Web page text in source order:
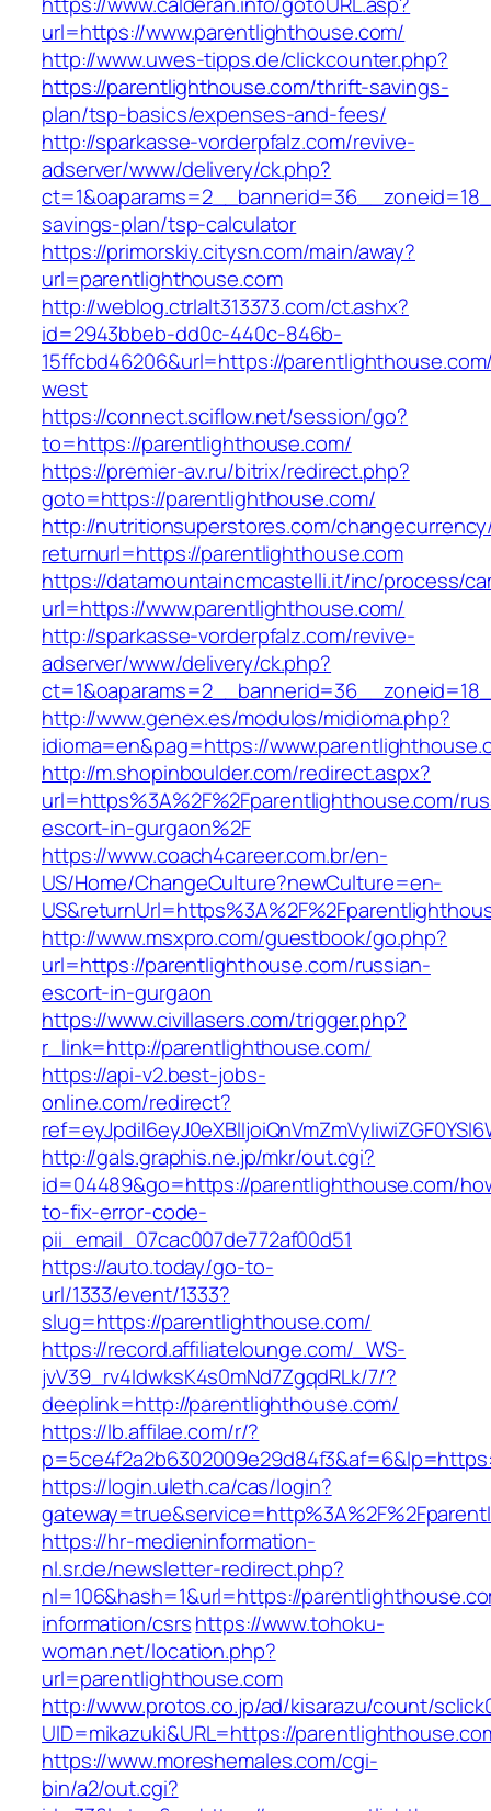
url=https://www.parentlighthouse.com/
http://www.uwes-tipps.de/clickcounter.php?
https://parentlighthouse.com/thrift-savings-
plan/tsp-basics/expenses-and-fees/
http://sparkasse-vorderpfalz.com/revive-
adserver/www/delivery/ck.php?
savings-plan/tsp-calculator
https://primorskiy.citysn.com/main/away?
url=parentlighthouse.com
http://weblog.ctrlalt313373.com/ct.ashx?
id=2943bbeb-dd0c-440c-846b-
15ffcbd46206&url=https://
west
https://connect.sciflow.net/session/go?
to=https://parentlighthouse.com/
https://premier-av.ru/bitrix/redirect.php?
goto=https://parentlighthouse.com/
http://nutritionsuperstores.com/
returnurl=https://parentlighthouse.com
https://datamountaincmcastelli.it/inc/process/
url=https://www.parentlighthouse.com/
http://sparkasse-vorderpfalz.com/revive-
adserver/www/delivery/ck.php?
http://www.genex.es/modulos/midioma.php?
idioma=en&pag=https://
http://m.shopinboulder.com/redirect.aspx?
url=https%3A%2F%2Fparentlighthouse.com/
escort-in-gurgaon%2F
https://www.coach4career.com.br/en-
US/Home/ChangeCulture?newCulture=en-
http://www.msxpro.com/guestbook/go.php?
url=https://parentlighthouse.com/russian-
escort-in-gurgaon
https://www.civillasers.com/trigger.php?
r_link=http://parentlighthouse.com/
https://api-v2.best-jobs-
online.com/redirect?
http://gals.graphis.ne.jp/mkr/out.cgi?
id=04489&go=https://parentlighthouse.com/
to-fix-error-code-
pii_email_07cac007de772af00d51
https://auto.today/go-to-
url/1333/event/1333?
slug=https://parentlighthouse.com/
https://record.affiliatelounge.com/_WS-
jvV39_rv4IdwksK4s0mNd7ZgqdRLk/7/?
deeplink=http://parentlighthouse.com/
https://lb.affilae.com/r/?
https://login.uleth.ca/cas/login?
https://hr-medieninformation-
nl.sr.de/newsletter-redirect.php?
nl=106&hash=1&url=https://
information/csrshttps://www.tohoku-
woman.net/location.php?
url=parentlighthouse.com
http://www.protos.co.jp/ad/kisarazu/count/
UID=mikazuki&URL=https://
https://www.moreshemales.com/cgi-
bin/a2/out.cgi?